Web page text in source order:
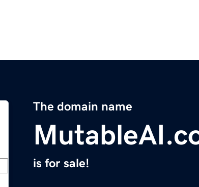
The domain name
is for sale!